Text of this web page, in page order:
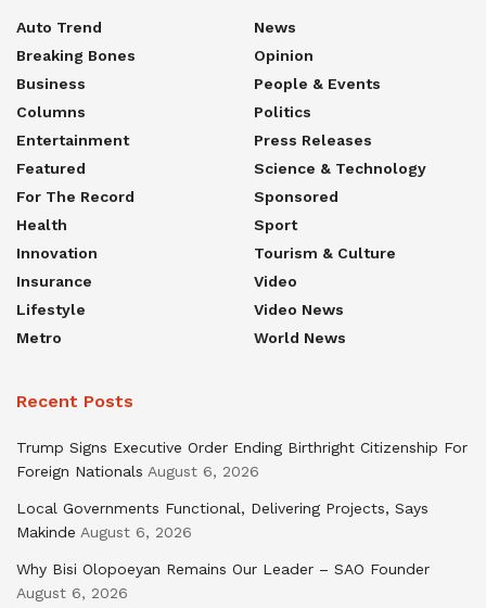
Auto Trend
Breaking Bones
Business
Columns
Entertainment
Featured
For The Record
Health
Innovation
Insurance
Lifestyle
Metro
News
Opinion
People & Events
Politics
Press Releases
Science & Technology
Sponsored
Sport
Tourism & Culture
Video
Video News
World News
Recent Posts
Trump Signs Executive Order Ending Birthright Citizenship For
Foreign Nationals August 6, 2026
Local Governments Functional, Delivering Projects, Says
Makinde August 6, 2026
Why Bisi Olopoeyan Remains Our Leader – SAO Founder
August 6, 2026